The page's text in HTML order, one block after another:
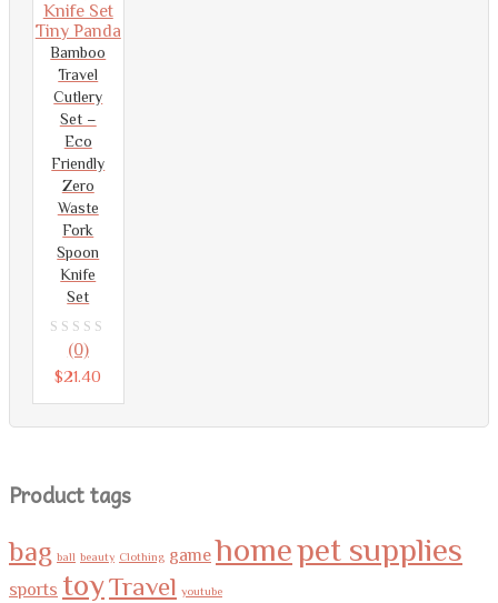
Bamboo
Travel
Cutlery
Set –
Eco
Friendly
Zero
Waste
Fork
Spoon
Knife
Set
out
of
5
(0)
$21.40
Product tags
bag ball beauty Clothing game homepet supplies
sports toyTravel youtube